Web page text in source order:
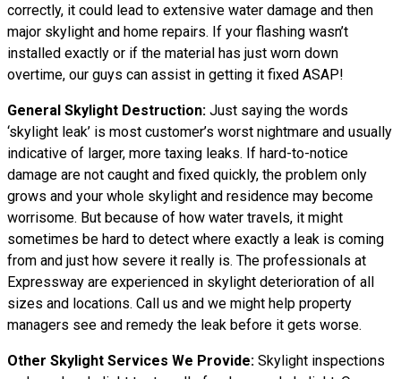
correctly, it could lead to extensive water damage and then
major skylight and home repairs. If your flashing wasn’t
installed exactly or if the material has just worn down
overtime, our guys can assist in getting it fixed ASAP!
General Skylight Destruction: Just saying the words
‘skylight leak’ is most customer’s worst nightmare and usually
indicative of larger, more taxing leaks. If hard-to-notice
damage are not caught and fixed quickly, the problem only
grows and your whole skylight and residence may become
worrisome. But because of how water travels, it might
sometimes be hard to detect where exactly a leak is coming
from and just how severe it really is. The professionals at
Expressway are experienced in skylight deterioration of all
sizes and locations. Call us and we might help property
managers see and remedy the leak before it gets worse.
Other Skylight Services We Provide: Skylight inspections